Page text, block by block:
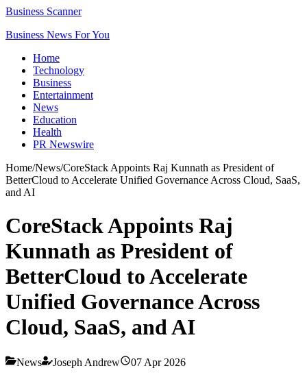
Business Scanner
Business News For You
Home
Technology
Business
Entertainment
News
Education
Health
PR Newswire
Home/News/CoreStack Appoints Raj Kunnath as President of
BetterCloud to Accelerate Unified Governance Across Cloud, SaaS,
and AI
CoreStack Appoints Raj
Kunnath as President of
BetterCloud to Accelerate
Unified Governance Across
Cloud, SaaS, and AI
News Joseph Andrew 07 Apr 2026